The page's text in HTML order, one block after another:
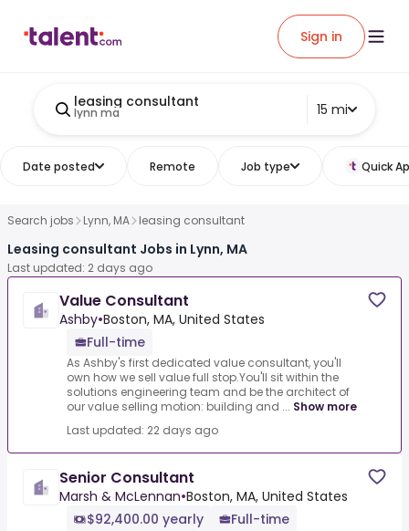
Sign in
leasing consultant
lynn ma 15 mi
Date posted Remote Job type Quick
Search jobs Lynn, MA leasing consultant
Leasing consultant Jobs in Lynn, MA
Last updated: 2 days ago
Value Consultant
Ashby•Boston, MA, United States
Full-time
As Ashby's first dedicated value consultant, you'll
own how we sell value full stop.You'll sit within the
solutions engineering team and be the architect of
our value selling motion: building and ... Show more
Last updated: 22 days ago
Senior Consultant
Marsh & McLennan•Boston, MA, United States
$92,400.00 yearly
Full-time